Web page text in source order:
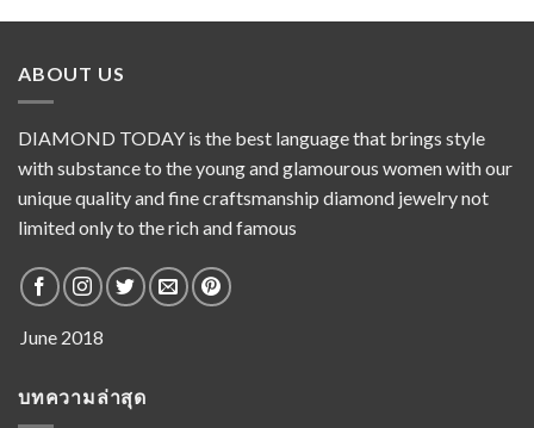
ABOUT US
DIAMOND TODAY is the best language that brings style
with substance to the young and glamourous women with our
unique quality and fine craftsmanship diamond jewelry not
limited only to the rich and famous
บทความล่าสุด